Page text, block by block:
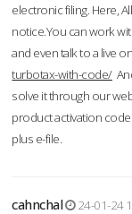
electronic filing. Here,
notice.You can work
and even talk to a live
turbotax-with-code/
solve it through our
product activation
plus e-file.
cahnchal
24-01-24